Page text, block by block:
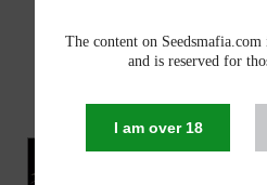
The content on
and is reserved for
I am over 18